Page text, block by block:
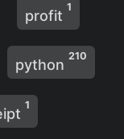
profit
1
python
210
1